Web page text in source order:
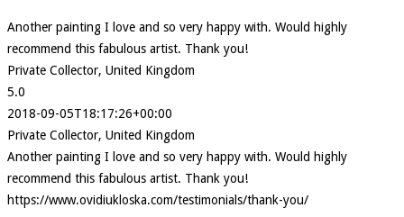
Another painting I love and so very happy with. Would highly
recommend this fabulous artist. Thank you!
Private Collector, United Kingdom
5.0
2018-09-05T18:17:26+00:00
Private Collector, United Kingdom
Another painting I love and so very happy with. Would highly
recommend this fabulous artist. Thank you!
https://www.ovidiukloska.com/testimonials/thank-you/